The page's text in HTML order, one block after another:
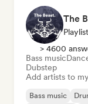
> 4600
Bass music
Dubstep
Add artists to
Bass music